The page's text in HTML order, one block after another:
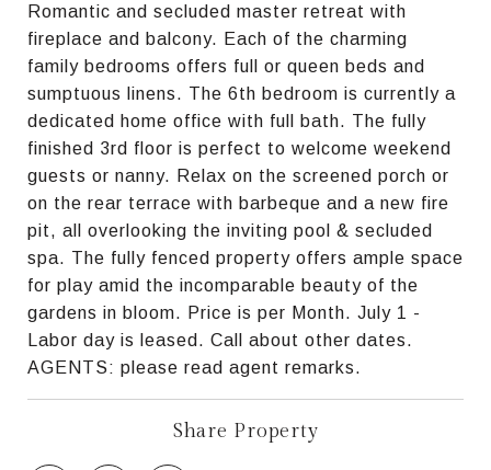
Romantic and secluded master retreat with
fireplace and balcony. Each of the charming
family bedrooms offers full or queen beds and
sumptuous linens. The 6th bedroom is currently a
dedicated home office with full bath. The fully
finished 3rd floor is perfect to welcome weekend
guests or nanny. Relax on the screened porch or
on the rear terrace with barbeque and a new fire
pit, all overlooking the inviting pool & secluded
spa. The fully fenced property offers ample space
for play amid the incomparable beauty of the
gardens in bloom. Price is per Month. July 1 -
Labor day is leased. Call about other dates.
AGENTS: please read agent remarks.
Share Property